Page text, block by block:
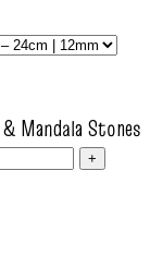
Mandala Stones